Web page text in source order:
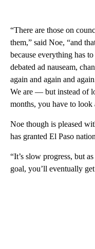
“There are those on
them,” said Noe, “and
because everything has
debated ad nauseam,
again and again and
We are — but instead of
months, you have to look
Noe though is pleased
has granted El Paso
“It’s slow progress, but
goal, you’ll eventually